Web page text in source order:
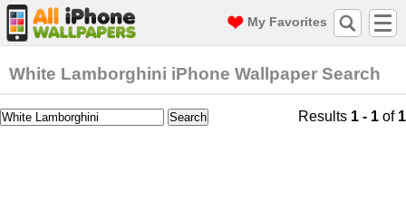
My Favorites
White Lamborghini iPhone Wallpaper Search
Results 1 - 1 of 1